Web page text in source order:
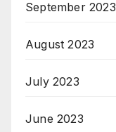
September 2023
August 2023
July 2023
June 2023